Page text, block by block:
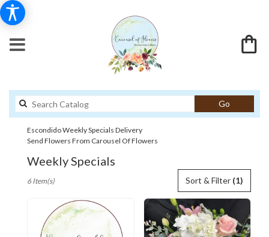
GoSearch
catalog
Escondido Weekly Specials Delivery
Send Flowers From Carousel Of Flowers
Weekly Specials
Florists
Escondido,
Flower
Sort & Filter (1)
6 Item(s)